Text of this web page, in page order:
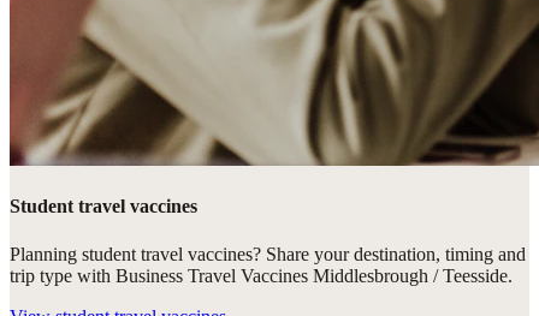
Student travel vaccines
Planning student travel vaccines? Share your destination, timing and
trip type with Business Travel Vaccines Middlesbrough / Teesside.